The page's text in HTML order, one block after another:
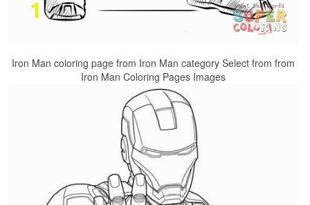
Iron Man coloring page from Iron Man category Select from from
Iron Man Coloring Pages Images